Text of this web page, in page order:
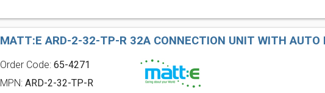
MATT:E ARD-2-32-TP-R 32A CONNECTION UNIT WITH AUTO
Order Code:65-4271
MPN:ARD-2-32-TP-R